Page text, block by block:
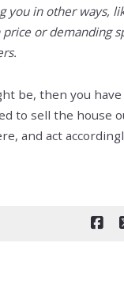
you in other ways,
or demanding
be, then you have
to sell the house
and act